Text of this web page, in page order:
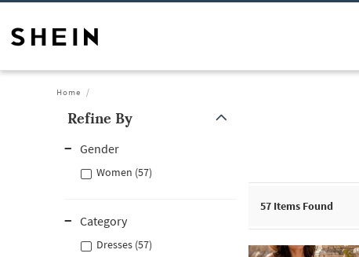
Home
Refine By
Gender
Women (57)
Category
Dresses (57)
57 Items Found